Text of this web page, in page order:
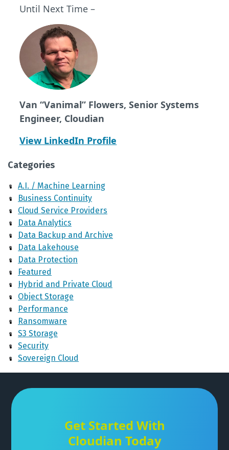
Until Next Time –
Van “Vanimal” Flowers, Senior Systems
Engineer, Cloudian
View LinkedIn Profile
Categories
A.I. / Machine Learning
Business Continuity
Cloud Service Providers
Data Analytics
Data Backup and Archive
Data Lakehouse
Data Protection
Featured
Hybrid and Private Cloud
Object Storage
Performance
Ransomware
S3 Storage
Security
Sovereign Cloud
Get Started With
Cloudian Today